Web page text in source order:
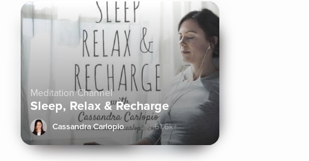
Meditation Channel
Sleep, Relax & Recharge
Cassandra Carlopio 61.6k+